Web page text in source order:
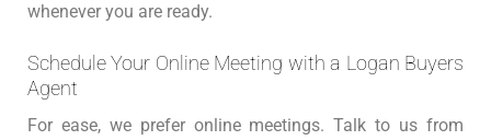
whenever you are ready.
Schedule Your Online Meeting with a Logan Buyers
Agent
For ease, we prefer online meetings. Talk to us from